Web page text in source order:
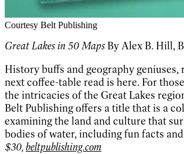
Courtesy Belt Publishing
Great Lakes in 50 MapsBy Alex B. Hill,
History buffs and geography geniuses,
next coffee-table read is here. For
the intricacies of the Great Lakes
Belt Publishing offers a title that is a
examining the land and culture that
bodies of water, including fun facts
$30,beltpublishing.com